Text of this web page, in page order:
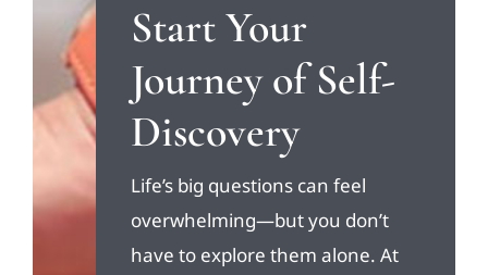
Start Your
Journey of Self-
Discovery
Life’s big questions can feel
overwhelming—but you don’t
have to explore them alone. At